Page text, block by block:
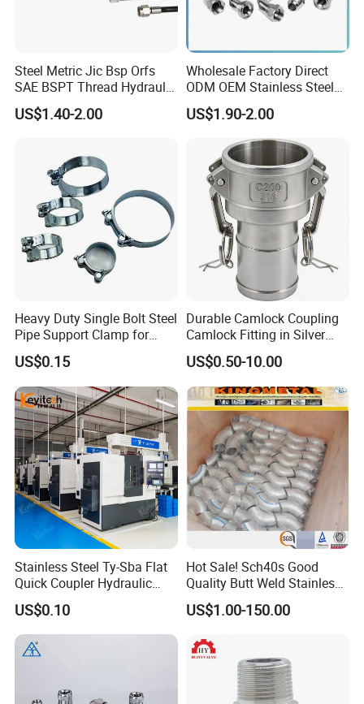
Steel Metric Jic Bsp Orfs
SAE BSPT Thread Hydraulic
Hose Pipe Connector Fitting
US$1.40-2.00
Wholesale Factory Direct
ODM OEM Stainless Steel
3/4 Bsp Elbow Swivel
Hydraulic Hose Fitting
US$1.90-2.00
Heavy Duty Single Bolt Steel
Pipe Support Clamp for
Gardens
US$0.15
Durable Camlock Coupling
Camlock Fitting in Silver
with Thread Compatibility
US$0.50-10.00
Stainless Steel Ty-Sba Flat
Quick Coupler Hydraulic
Fitting for Hose Pipe Clamp
US$0.10
Hot Sale! Sch40s Good
Quality Butt Weld Stainless
Steel Pipe Fittings
US$1.00-150.00